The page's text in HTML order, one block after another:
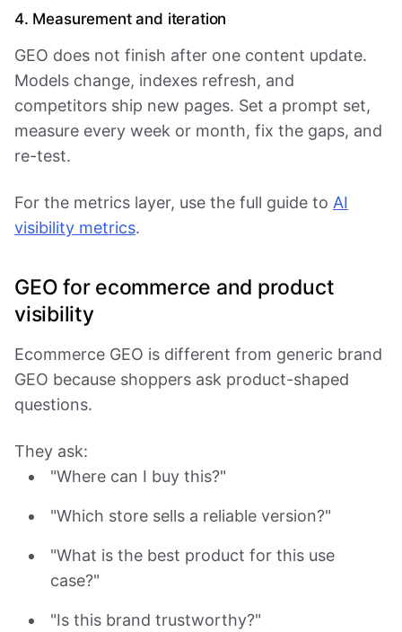
4. Measurement and iteration
GEO does not finish after one content update.
Models change, indexes refresh, and
competitors ship new pages. Set a prompt set,
measure every week or month, fix the gaps, and
re-test.
For the metrics layer, use the full guide to AI
visibility metrics.
GEO for ecommerce and product
visibility
Ecommerce GEO is different from generic brand
GEO because shoppers ask product-shaped
questions.
They ask:
"Where can I buy this?"
"Which store sells a reliable version?"
"What is the best product for this use
case?"
"Is this brand trustworthy?"